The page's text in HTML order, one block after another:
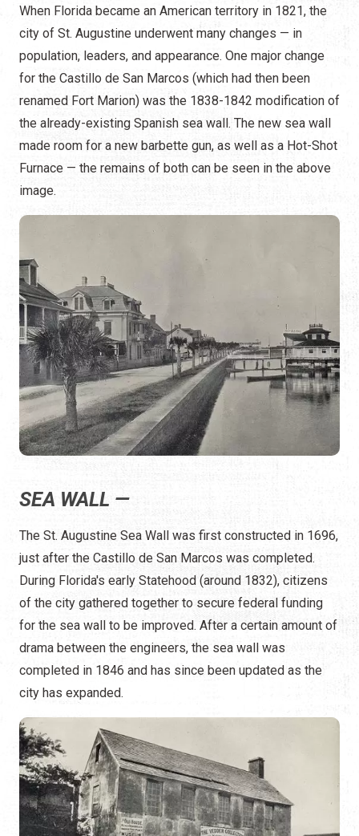
When Florida became an American territory in 1821, the
city of St. Augustine underwent many changes — in
population, leaders, and appearance. One major change
for the Castillo de San Marcos (which had then been
renamed Fort Marion) was the 1838-1842 modification of
the already-existing Spanish sea wall. The new sea wall
made room for a new barbette gun, as well as a Hot-Shot
Furnace — the remains of both can be seen in the above
image.
SEA WALL —
The St. Augustine Sea Wall was first constructed in 1696,
just after the Castillo de San Marcos was completed.
During Florida's early Statehood (around 1832), citizens
of the city gathered together to secure federal funding
for the sea wall to be improved. After a certain amount of
drama between the engineers, the sea wall was
completed in 1846 and has since been updated as the
city has expanded.